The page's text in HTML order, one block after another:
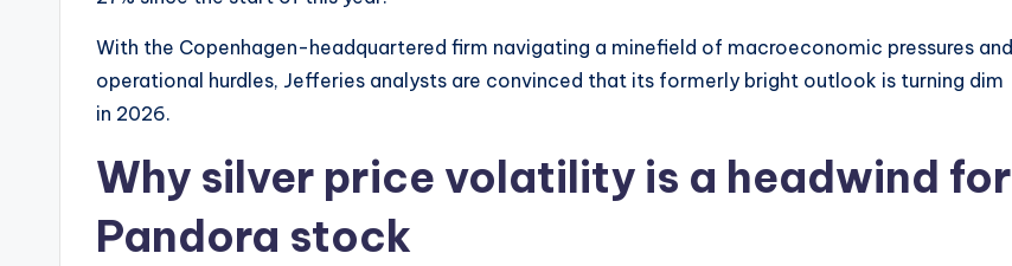
With the Copenhagen-headquartered firm navigating a minefield of macroeconomic pressures and
operational hurdles, Jefferies analysts are convinced that its formerly bright outlook is turning dim
in 2026.
Why silver price volatility is a headwind for
Pandora stock